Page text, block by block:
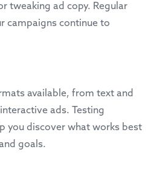
tweaking ad copy. Regular
campaigns continue to
available, from text and
ads. Testing
you discover what works best
goals.